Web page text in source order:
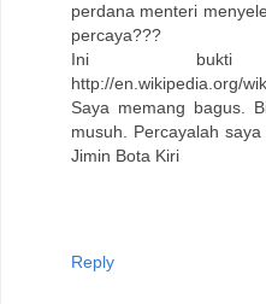
perdana menteri
percaya???
Ini bukti
http://en.wikipedia.org/
Saya memang bagus.
musuh. Percayalah
Jimin Bota Kiri
Reply